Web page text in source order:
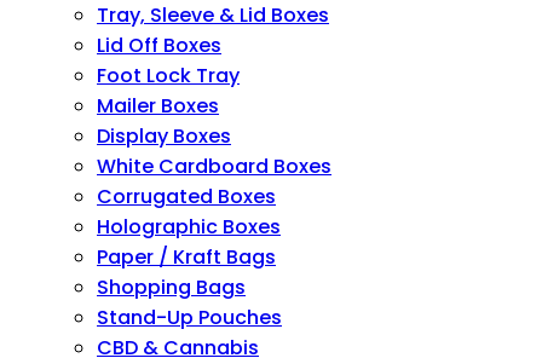
Tray, Sleeve & Lid Boxes
Lid Off Boxes
Foot Lock Tray
Mailer Boxes
Display Boxes
White Cardboard Boxes
Corrugated Boxes
Holographic Boxes
Paper / Kraft Bags
Shopping Bags
Stand-Up Pouches
CBD & Cannabis